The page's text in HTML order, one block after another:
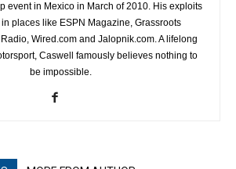
event in Mexico in March of 2010. His exploits
places like ESPN Magazine, Grassroots
Wired.com and Jalopnik.com. A lifelong
Caswell famously believes nothing to
be impossible.